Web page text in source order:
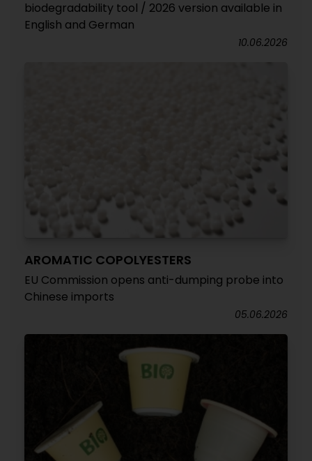
biodegradability tool / 2026 version available in
English and German
10.06.2026
AROMATIC COPOLYESTERS
EU Commission opens anti-dumping probe into
Chinese imports
05.06.2026